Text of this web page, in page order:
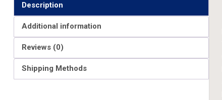
Description
Additional information
Reviews (0)
Shipping Methods